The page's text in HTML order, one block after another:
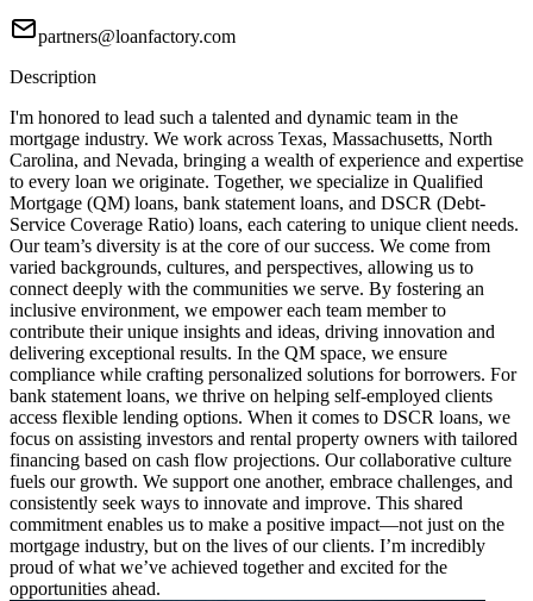
partners@loanfactory.com
Description
I'm honored to lead such a talented and dynamic team in the
mortgage industry. We work across Texas, Massachusetts, North
Carolina, and Nevada, bringing a wealth of experience and expertise
to every loan we originate. Together, we specialize in Qualified
Mortgage (QM) loans, bank statement loans, and DSCR (Debt-
Service Coverage Ratio) loans, each catering to unique client needs.
Our team’s diversity is at the core of our success. We come from
varied backgrounds, cultures, and perspectives, allowing us to
connect deeply with the communities we serve. By fostering an
inclusive environment, we empower each team member to
contribute their unique insights and ideas, driving innovation and
delivering exceptional results. In the QM space, we ensure
compliance while crafting personalized solutions for borrowers. For
bank statement loans, we thrive on helping self-employed clients
access flexible lending options. When it comes to DSCR loans, we
focus on assisting investors and rental property owners with tailored
financing based on cash flow projections. Our collaborative culture
fuels our growth. We support one another, embrace challenges, and
consistently seek ways to innovate and improve. This shared
commitment enables us to make a positive impact—not just on the
mortgage industry, but on the lives of our clients. I’m incredibly
proud of what we’ve achieved together and excited for the
opportunities ahead.